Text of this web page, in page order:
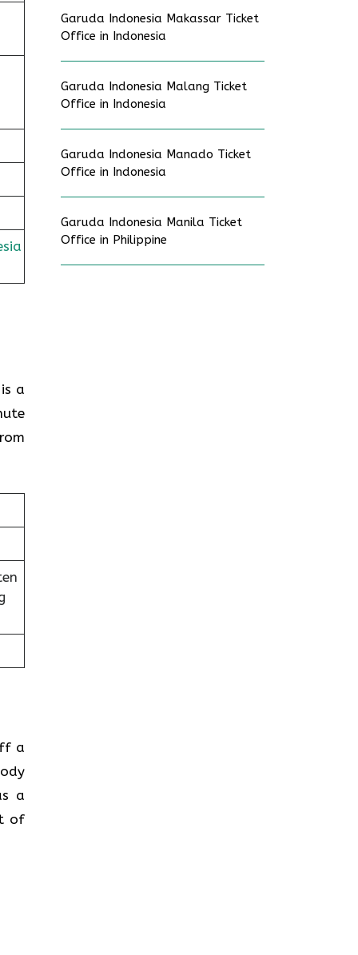
a
a
a
of
Garuda Indonesia Makassar Ticket
Office in Indonesia
Garuda Indonesia Malang Ticket
Office in Indonesia
Garuda Indonesia Manado Ticket
Office in Indonesia
Garuda Indonesia Manila Ticket
Office in Philippine